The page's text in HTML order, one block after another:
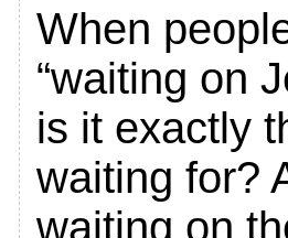
When
“waiting on
is it exactly
waiting for?
waiting on